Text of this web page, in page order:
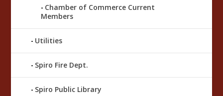
Chamber of Commerce Current
Members
Utilities
Spiro Fire Dept.
Spiro Public Library